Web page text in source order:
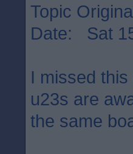
Topic
Date: Sat
I missed
u23s are
the same